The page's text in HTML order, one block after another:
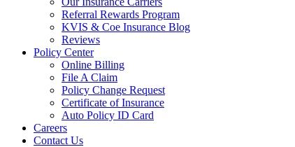
Referral Rewards Program
KVIS & Coe Insurance Blog
Reviews
Policy Center
Online Billing
File A Claim
Policy Change Request
Certificate of Insurance
Auto Policy ID Card
Careers
Contact Us